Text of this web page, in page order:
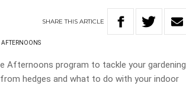
SHARETHISARTICLE
Afternoons program to tackle your gardening
hedges and what to do with your indoor